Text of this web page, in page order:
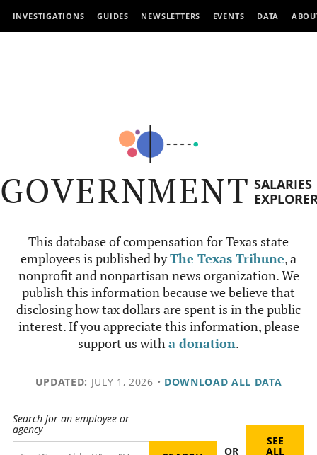
INVESTIGATIONS GUIDES NEWSLETTERS EVENTS DATA
GOVERNMENT SALARIES
This database of compensation for Texas state
employees is published byThe Texas Tribune, a
nonprofit and nonpartisan news organization. We
publish this information because we believe that
disclosing how tax dollars are spent is in the public
interest. If you appreciate this information, please
support us witha donation.
UPDATED: JULY 1, 2026 • DOWNLOAD ALL DATA
Search for an employee or
agency
OR
SEE
ALL